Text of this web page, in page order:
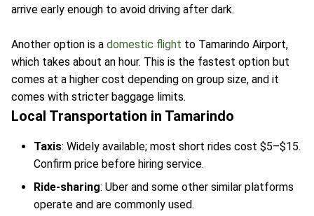
arrive early enough to avoid driving after dark.
Another option is a domestic flight to Tamarindo Airport,
which takes about an hour. This is the fastest option but
comes at a higher cost depending on group size, and it
comes with stricter baggage limits.
Local Transportation in Tamarindo
Taxis: Widely available; most short rides cost $5–$15.
Confirm price before hiring service.
Ride-sharing: Uber and some other similar platforms
operate and are commonly used.